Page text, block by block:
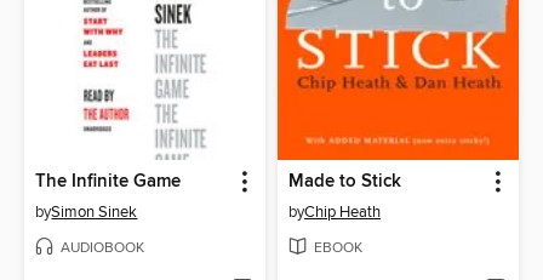
The Infinite Game
bySimon Sinek
AUDIOBOOK
Made to Stick
byChip Heath
EBOOK